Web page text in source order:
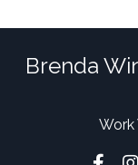
Brenda
Work